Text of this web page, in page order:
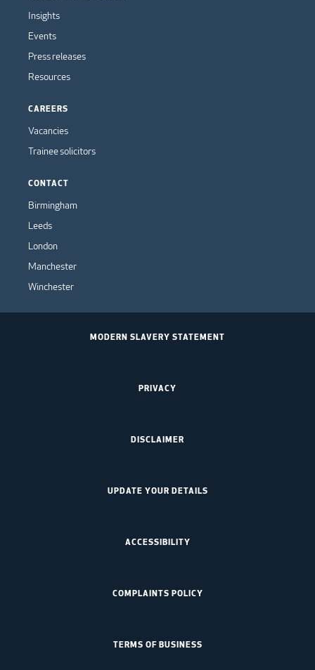
Insights
Events
Press releases
Resources
CAREERS
Vacancies
Trainee solicitors
CONTACT
Birmingham
Leeds
London
Manchester
Winchester
MODERN SLAVERY STATEMENT
PRIVACY
DISCLAIMER
UPDATE YOUR DETAILS
ACCESSIBILITY
COMPLAINTS POLICY
TERMS OF BUSINESS